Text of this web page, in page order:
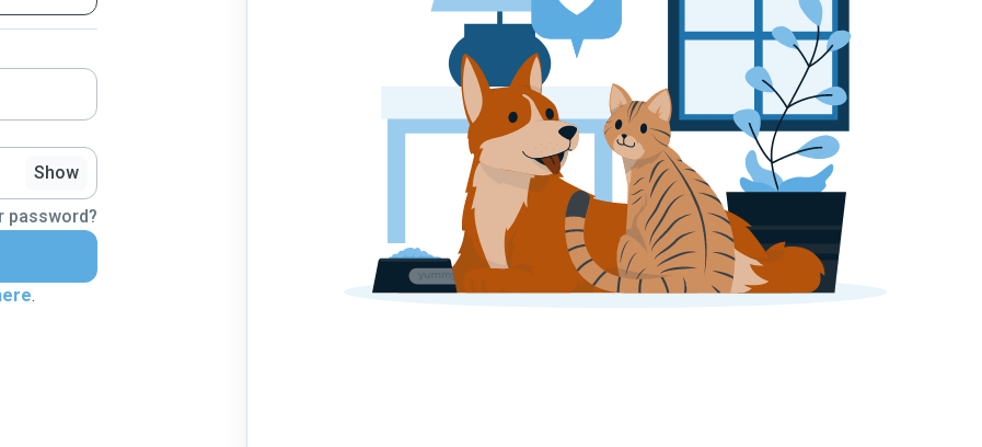
Show
password?
.